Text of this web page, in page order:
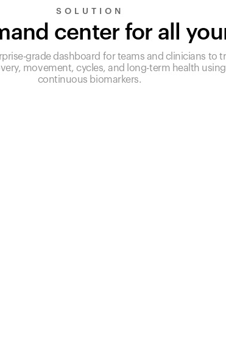
SOLUTION
center for all
grade dashboard for teams and clinicians to
movement, cycles, and long-term health using
continuous biomarkers.